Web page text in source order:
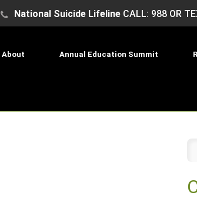
National Suicide Lifeline CALL: 988 OR
About Annual Education Summit